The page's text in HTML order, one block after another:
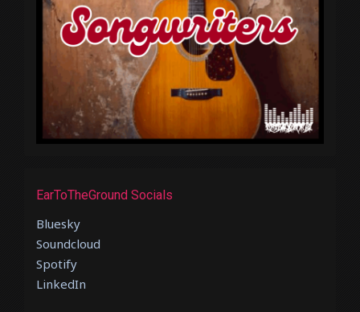
EarToTheGround Socials
Bluesky
Soundcloud
Spotify
LinkedIn